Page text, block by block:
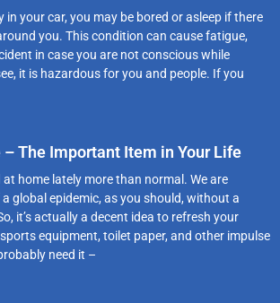
in your car, you may be bored or asleep if there
you. This condition can cause fatigue,
in case you are not conscious while
it is hazardous for you and people. If you
– The Important Item in Your Life
home lately more than normal. We are
global epidemic, as you should, without a
it’s actually a decent idea to refresh your
equipment, toilet paper, and other impulse
need it –